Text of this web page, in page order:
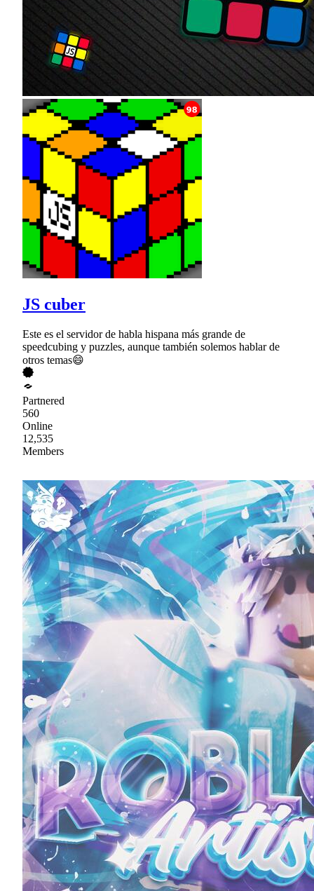
JS cuber
Este es el servidor de habla hispana más grande de
speedcubing y puzzles, aunque también solemos hablar de
otros temas😄
Partnered
560
Online
12,535
Members